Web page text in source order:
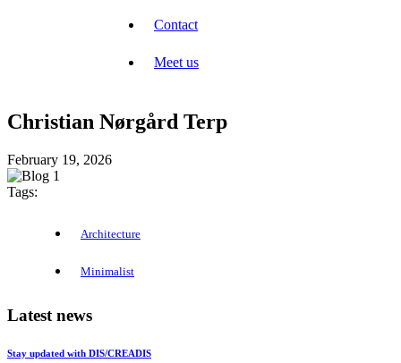
Contact
Meet us
Christian Nørgård Terp
February 19, 2026
Tags:
Architecture
Minimalist
Latest news
Stay updated with DIS/CREADIS